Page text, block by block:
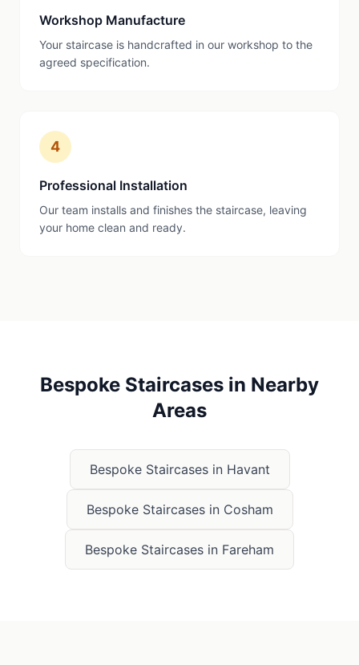
Workshop Manufacture
Your staircase is handcrafted in our workshop to the
agreed specification.
4
Professional Installation
Our team installs and finishes the staircase, leaving
your home clean and ready.
Bespoke Staircases in Nearby
Areas
Bespoke Staircasesin Havant
Bespoke Staircasesin Cosham
Bespoke Staircases in Fareham